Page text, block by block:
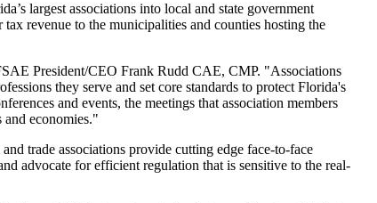
largest associations into local and state government
revenue to the municipalities and counties hosting the
President/CEO Frank Rudd CAE, CMP. "Associations
they serve and set core standards to protect Florida's
and events, the meetings that association members
and economies."
trade associations provide cutting edge face-to-face
advocate for efficient regulation that is sensitive to the real-